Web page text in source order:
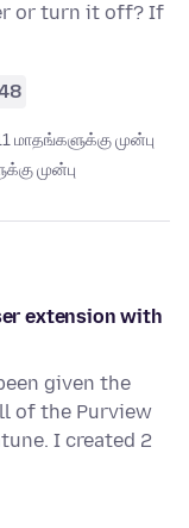
or turn it off? If
மாதங்களுக்கு முன்பு
முன்பு
extension with
given the
of the Purview
I created 2